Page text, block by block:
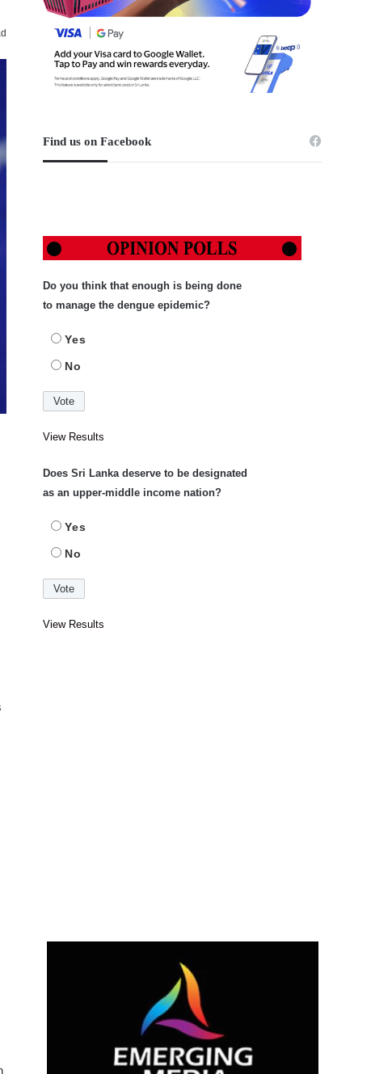
Find us on Facebook
Do you think that enough is being done
to manage the dengue epidemic?
Yes
No
View Results
Does Sri Lanka deserve to be designated
as an upper-middle income nation?
Yes
No
View Results